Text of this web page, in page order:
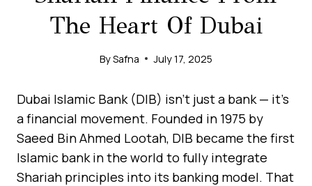
The Heart Of Dubai
BySafna July 17, 2025
Dubai Islamic Bank (DIB) isn’t just a bank — it’s
a financial movement. Founded in 1975 by
Saeed Bin Ahmed Lootah, DIB became the first
Islamic bank in the world to fully integrate
Shariah principles into its banking model. That